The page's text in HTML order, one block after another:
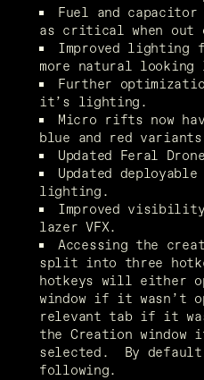
Fuel and
as critical when
Improved
more natural
Further
it’s lighting.
Micro rifts now
blue and red
Updated Feral
Updated
lighting.
Improved
lazer VFX.
Accessing the
split into three
hotkeys will either
window if it wasn’t
relevant tab if it
the Creation
selected.  By
following.